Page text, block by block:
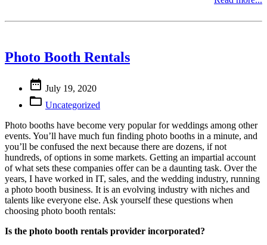
Photo Booth Rentals
 July 19, 2020
 Uncategorized
Photo booths have become very popular for weddings among other
events. You’ll have much fun finding photo booths in a minute, and
you’ll be confused the next because there are dozens, if not
hundreds, of options in some markets. Getting an impartial account
of what sets these companies offer can be a daunting task. Over the
years, I have worked in IT, sales, and the wedding industry, running
a photo booth business. It is an evolving industry with niches and
talents like everyone else. Ask yourself these questions when
choosing photo booth rentals:
Is the photo booth rentals provider incorporated?